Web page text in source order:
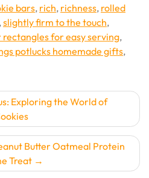
bars, rich, richness, rolled
,slightly firm to the touch,
rectangles for easy serving,
potlucks homemade gifts,
Exploring the World of
Butter Oatmeal Protein
Treat